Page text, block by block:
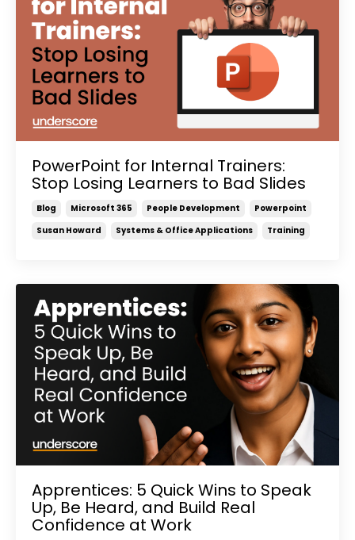
PowerPoint for Internal Trainers:
Stop Losing Learners to Bad Slides
Blog Microsoft 365 People Development
Powerpoint
Susan Howard
Systems & Office Applications Training
Apprentices: 5 Quick Wins to Speak
Up, Be Heard, and Build Real
Confidence at Work